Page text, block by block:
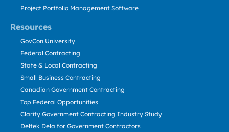
Resources
Project Portfolio Management Software
GovCon University
Federal Contracting
State & Local Contracting
Small Business Contracting
Canadian Government Contracting
Top Federal Opportunities
Clarity Government Contracting Industry Study
Deltek Dela for Government Contractors